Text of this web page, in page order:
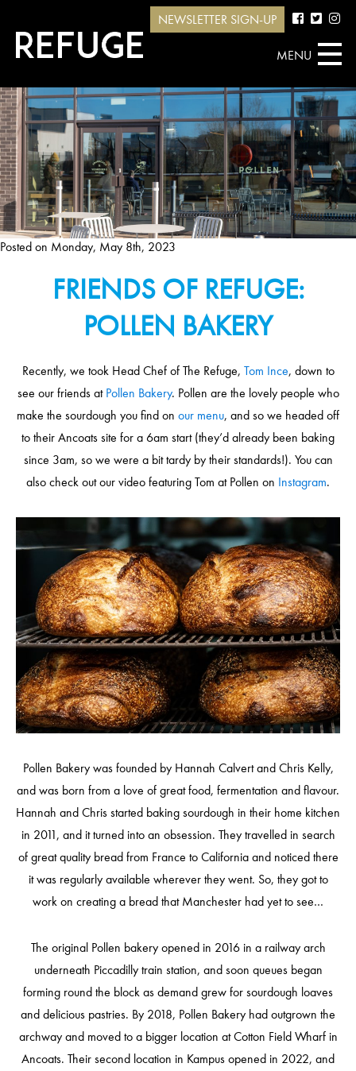
NEWSLETTER SIGN-UP
MENU
Posted on Monday, May 8th, 2023
FRIENDS OF REFUGE:
POLLEN BAKERY
Recently, we took Head Chef of The Refuge, Tom Ince, down to
see our friends atPollen Bakery. Pollen are the lovely people who
make the sourdough you find on our menu, and so we headed off
to their Ancoats site for a 6am start (they’d already been baking
since 3am, so we were a bit tardy by their standards!). You can
also check out our video featuring Tom at Pollen on Instagram.
Pollen Bakery was founded by Hannah Calvert and Chris Kelly,
and was born from a love of great food, fermentation and flavour.
Hannah and Chris started baking sourdough in their home kitchen
in 2011, and it turned into an obsession. They travelled in search
of great quality bread from France to California and noticed there
it was regularly available wherever they went. So, they got to
work on creating a bread that Manchester had yet to see…
The original Pollen bakery opened in 2016 in a railway arch
underneath Piccadilly train station, and soon queues began
forming round the block as demand grew for sourdough loaves
and delicious pastries. By 2018, Pollen Bakery had outgrown the
archway and moved to a bigger location at Cotton Field Wharf in
Ancoats. Their second location in Kampus opened in 2022, and